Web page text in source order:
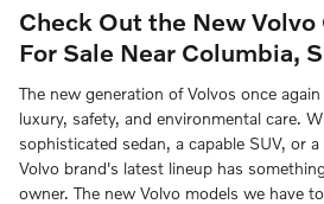
Check Out the New Volvo
For Sale Near Columbia,
The new generation of Volvos once
luxury, safety, and environmental care.
sophisticated sedan, a capable SUV, or
Volvo brand's latest lineup has
owner. The new Volvo models we have